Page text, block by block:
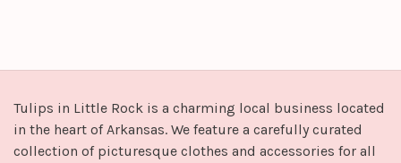
Tulips in Little Rock is a charming local business located
in the heart of Arkansas. We feature a carefully curated
collection of picturesque clothes and accessories for all